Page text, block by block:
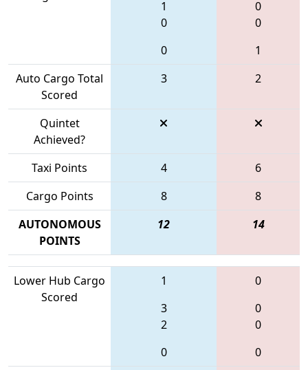
1
0
0
0
0
1
Auto Cargo Total
Scored
3 2
Quintet
Achieved?
Taxi Points
4
6
Cargo Points
8
8
AUTONOMOUS
POINTS
12 14
Lower Hub Cargo
Scored
1
3
2
0
0
0
0
0